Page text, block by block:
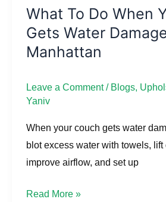
What To Do When
Gets Water
Manhattan
Leave a Comment / Blogs,
Yaniv
When your couch gets water
blot excess water with towels,
improve airflow, and set up
Manhattan
Read More »